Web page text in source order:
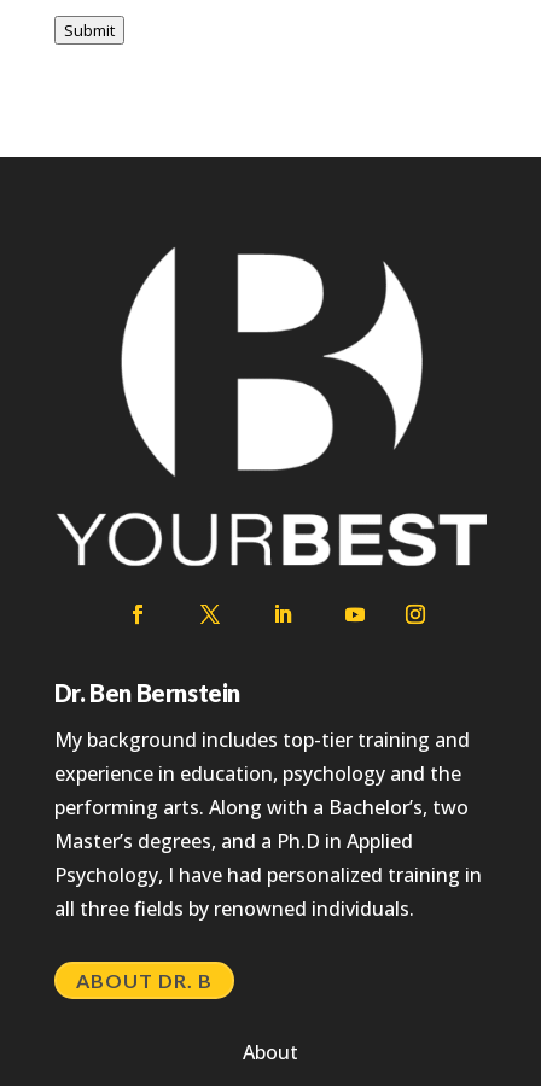
Submit
Dr. Ben Bernstein
My background includes top-tier training and
experience in education, psychology and the
performing arts. Along with a Bachelor’s, two
Master’s degrees, and a Ph.D in Applied
Psychology, I have had personalized training in
all three fields by renowned individuals.
ABOUT DR. B
About